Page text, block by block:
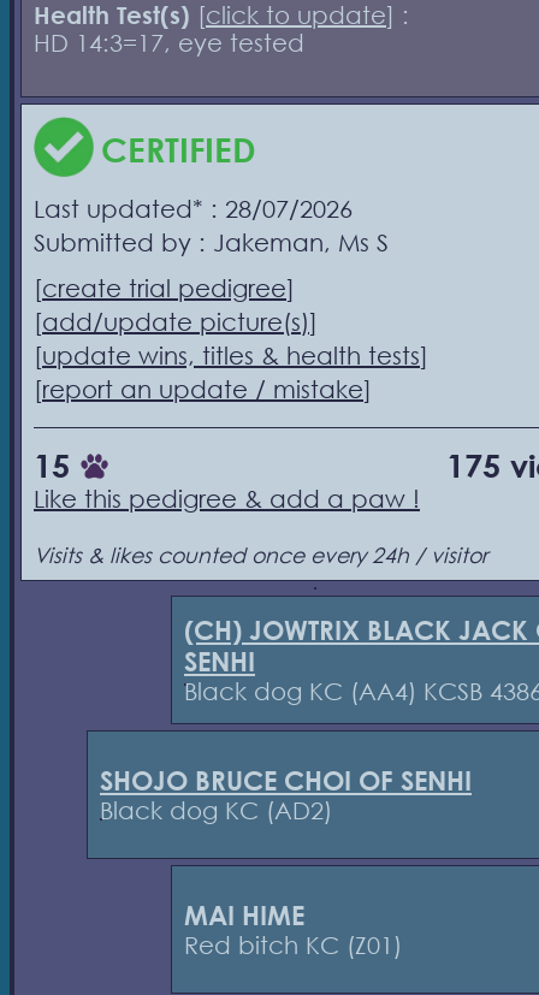
Health Test(s) [click to update] :
HD 14:3=17, eye tested
CERTIFIED
Last updated* : 28/07/2026
Submitted by : Jakeman, Ms S
[create trial pedigree]
[add/update picture(s)]
[update wins, titles & health tests]
[report an update / mistake]
15 175
Like this pedigree & add a paw !
Visits & likes counted once every 24h / visitor
(CH) JOWTRIX BLACK JACK
SENHI
Black dog KC (AA4) KCSB
SHOJO BRUCE CHOI OF SENHI
Black dog KC (AD2)
MAI HIME
Red bitch KC (Z01)